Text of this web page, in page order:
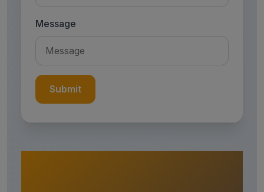
Message
Submit